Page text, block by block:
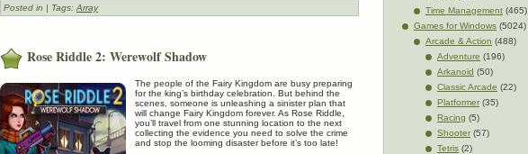
Posted in | Tags: Array
Rose Riddle 2: Werewolf Shadow
The people of the Fairy Kingdom are busy preparing
for the king’s birthday celebration. But behind the
scenes, someone is unleashing a sinister plan that
will change Fairy Kingdom forever. As Rose Riddle,
you’ll travel from one stunning location to the next
collecting the evidence you need to solve the crime
and stop the looming disaster before it’s too late!
Time Management (465)
Games for Windows (5024)
Arcade & Action (488)
Adventure (196)
Arkanoid (50)
Classic Arcade (22)
Platformer(35)
Racing (5)
Shooter(57)
Tetris (2)